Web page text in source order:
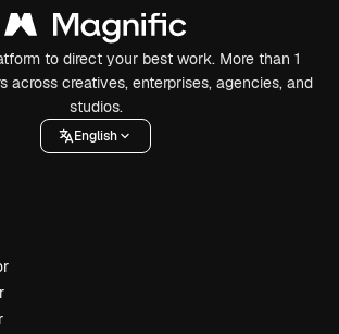
to direct your best work. More than 1
across creatives, enterprises, agencies, and
studios.
English